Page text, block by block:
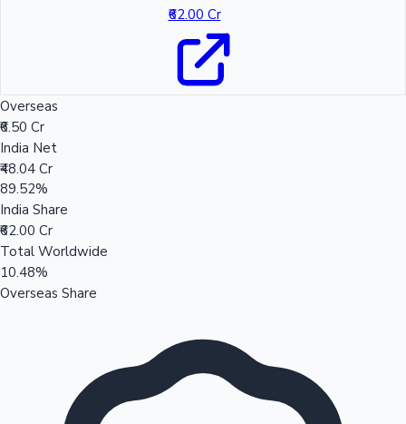
₹62.00 Cr
Overseas
₹6.50 Cr
India Net
₹48.04 Cr
89.52%
India Share
₹62.00 Cr
Total Worldwide
10.48%
Overseas Share